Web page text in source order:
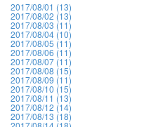
2017/08/01 (13)
2017/08/02 (13)
2017/08/03 (11)
2017/08/04 (10)
2017/08/05 (11)
2017/08/06 (11)
2017/08/07 (11)
2017/08/08 (15)
2017/08/09 (11)
2017/08/10 (15)
2017/08/11 (13)
2017/08/12 (14)
2017/08/13 (18)